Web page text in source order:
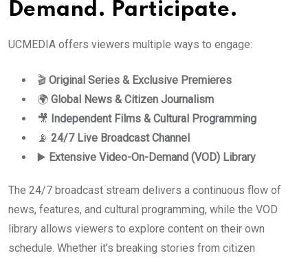
Demand. Participate.
UCMEDIA offers viewers multiple ways to engage:
🎬 Original Series & Exclusive Premieres
🌍 Global News & Citizen Journalism
🎥 Independent Films & Cultural Programming
📡 24/7 Live Broadcast Channel
▶️ Extensive Video-On-Demand (VOD) Library
The 24/7 broadcast stream delivers a continuous flow of
news, features, and cultural programming, while the VOD
library allows viewers to explore content on their own
schedule. Whether it’s breaking stories from citizen